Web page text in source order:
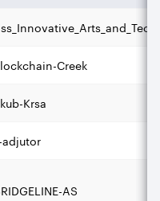
Creek
Krsa
adjutor
AS